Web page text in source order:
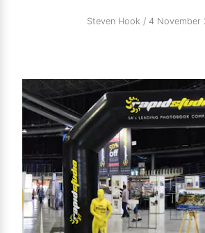
Steven Hook / 4 November